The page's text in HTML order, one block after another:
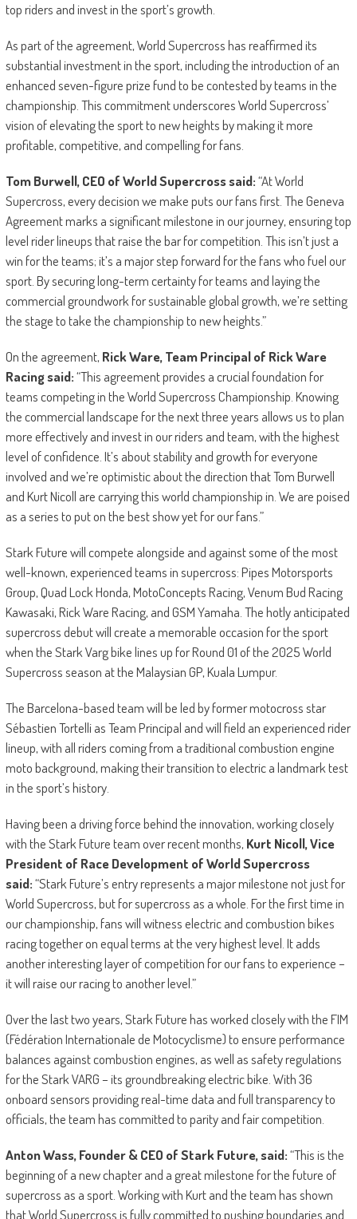
top riders and invest in the sport’s growth.
As part of the agreement, World Supercross has reaffirmed its
substantial investment in the sport, including the introduction of an
enhanced seven-figure prize fund to be contested by teams in the
championship. This commitment underscores World Supercross’
vision of elevating the sport to new heights by making it more
profitable, competitive, and compelling for fans.
Tom Burwell, CEO of World Supercross said:“At World
Supercross, every decision we make puts our fans first. The Geneva
Agreement marks a significant milestone in our journey, ensuring top
level rider lineups that raise the bar for competition. This isn’t just a
win for the teams; it’s a major step forward for the fans who fuel our
sport. By securing long-term certainty for teams and laying the
commercial groundwork for sustainable global growth, we’re setting
the stage to take the championship to new heights.”
On the agreement, Rick Ware, Team Principal of Rick Ware
Racing said:“This agreement provides a crucial foundation for
teams competing in the World Supercross Championship. Knowing
the commercial landscape for the next three years allows us to plan
more effectively and invest in our riders and team, with the highest
level of confidence. It’s about stability and growth for everyone
involved and we’re optimistic about the direction that Tom Burwell
and Kurt Nicoll are carrying this world championship in. We are poised
as a series to put on the best show yet for our fans.”
Stark Future will compete alongside and against some of the most
well-known, experienced teams in supercross: Pipes Motorsports
Group, Quad Lock Honda, MotoConcepts Racing, Venum Bud Racing
Kawasaki, Rick Ware Racing, and GSM Yamaha. The hotly anticipated
supercross debut will create a memorable occasion for the sport
when the Stark Varg bike lines up for Round 01 of the 2025 World
Supercross season at the Malaysian GP, Kuala Lumpur.
The Barcelona-based team will be led by former motocross star
Sébastien Tortelli as Team Principal and will field an experienced rider
lineup, with all riders coming from a traditional combustion engine
moto background, making their transition to electric a landmark test
in the sport’s history.
Having been a driving force behind the innovation, working closely
with the Stark Future team over recent months, Kurt Nicoll, Vice
President of Race Development of World Supercross
said:“Stark Future’s entry represents a major milestone not just for
World Supercross, but for supercross as a whole. For the first time in
our championship, fans will witness electric and combustion bikes
racing together on equal terms at the very highest level. It adds
another interesting layer of competition for our fans to experience –
it will raise our racing to another level.”
Over the last two years, Stark Future has worked closely with the FIM
(Fédération Internationale de Motocyclisme) to ensure performance
balances against combustion engines, as well as safety regulations
for the Stark VARG – its groundbreaking electric bike. With 36
onboard sensors providing real-time data and full transparency to
officials, the team has committed to parity and fair competition.
Anton Wass, Founder & CEO of Stark Future, said:“This is the
beginning of a new chapter and a great milestone for the future of
supercross as a sport. Working with Kurt and the team has shown
that World Supercross is fully committed to pushing boundaries and